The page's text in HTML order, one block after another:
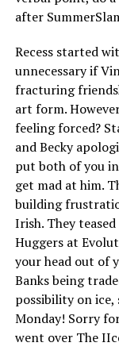
after
Recess started
unnecessary if
fracturing
art form.
feeling forced?
and Becky
put both of you
get mad at him.
building
Irish. They
Huggers at
your head out of
Banks being
possibility on
Monday! Sorry
went over The